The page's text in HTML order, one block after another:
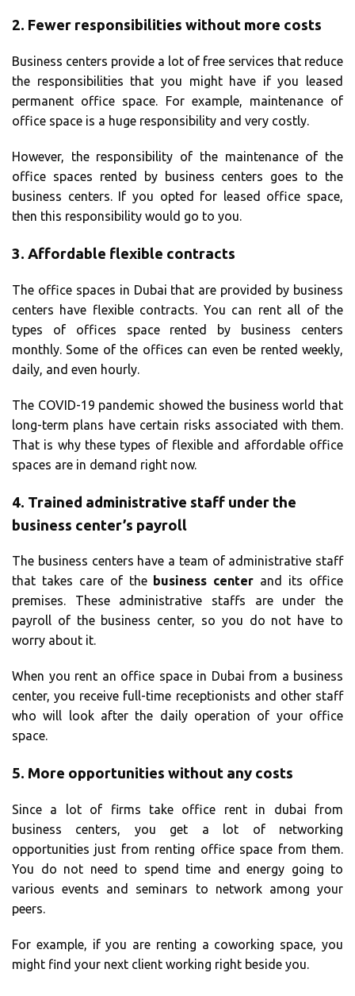
2. Fewer responsibilities without more costs
Business centers provide a lot of free services that reduce
the responsibilities that you might have if you leased
permanent office space. For example, maintenance of
office space is a huge responsibility and very costly.
However, the responsibility of the maintenance of the
office spaces rented by business centers goes to the
business centers. If you opted for leased office space,
then this responsibility would go to you.
3. Affordable flexible contracts
The office spaces in Dubai that are provided by business
centers have flexible contracts. You can rent all of the
types of offices space rented by business centers
monthly. Some of the offices can even be rented weekly,
daily, and even hourly.
The COVID-19 pandemic showed the business world that
long-term plans have certain risks associated with them.
That is why these types of flexible and affordable office
spaces are in demand right now.
4. Trained administrative staff under the
business center’s payroll
The business centers have a team of administrative staff
that takes care of the business center and its office
premises. These administrative staffs are under the
payroll of the business center, so you do not have to
worry about it.
When you rent an office space in Dubai from a business
center, you receive full-time receptionists and other staff
who will look after the daily operation of your office
space.
5. More opportunities without any costs
Since a lot of firms take office rent in dubai from
business centers, you get a lot of networking
opportunities just from renting office space from them.
You do not need to spend time and energy going to
various events and seminars to network among your
peers.
For example, if you are renting a coworking space, you
might find your next client working right beside you.